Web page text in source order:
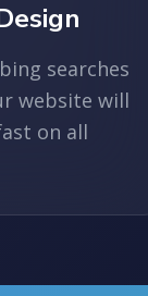
searches
website will
on all